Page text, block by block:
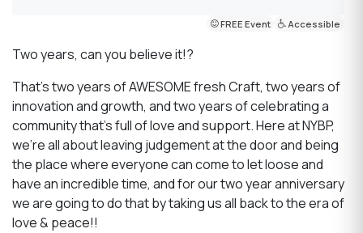
FREE Event Accessible
Two years, can you believe it!?
That's two years of AWESOME fresh Craft, two years of
innovation and growth, and two years of celebrating a
community that's full of love and support. Here at NYBP,
we're all about leaving judgement at the door and being
the place where everyone can come to let loose and
have an incredible time, and for our two year anniversary
we are going to do that by taking us all back to the era of
love & peace!!